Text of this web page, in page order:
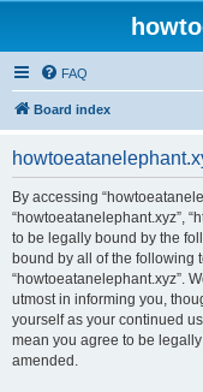
FAQ
Board index
By accessing
“howtoeatanelephant.xyz”,
to be legally bound by the
bound by all of the following
“howtoeatanelephant.xyz”.
utmost in informing you,
yourself as your continued
mean you agree to be
amended.